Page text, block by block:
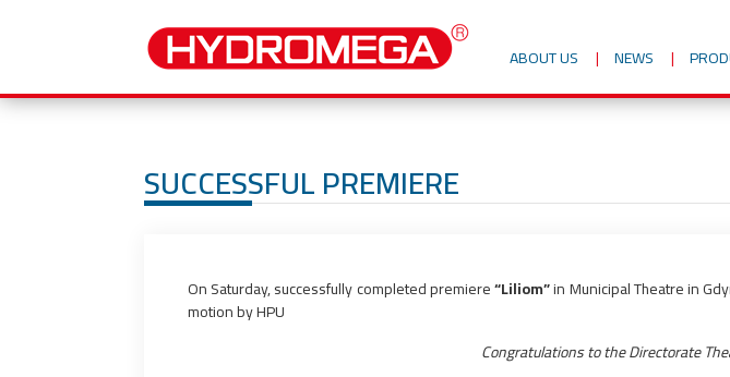
ABOUT US NEWS
SUCCESSFUL PREMIERE
On Saturday, successfully completed premiere“Liliom”in Municipal Theatre in
motion by HPU
Congratulations to the Directorate